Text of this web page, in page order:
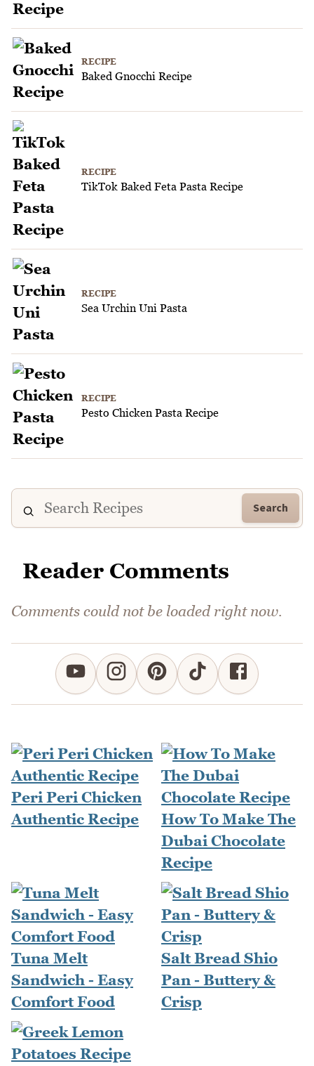
RECIPE
Baked Gnocchi Recipe
RECIPE
TikTok Baked Feta Pasta Recipe
RECIPE
Sea Urchin Uni Pasta
RECIPE
Pesto Chicken Pasta Recipe
Search
Reader Comments
Comments could not be loaded right now.
Peri Peri Chicken
Authentic Recipe
How To Make The
Dubai Chocolate
Recipe
Tuna Melt
Sandwich - Easy
Comfort Food
Salt Bread Shio
Pan - Buttery &
Crisp